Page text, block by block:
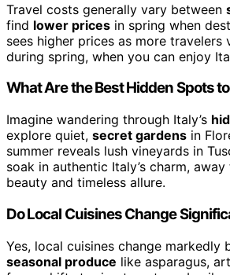
Travel costs generally vary between
find lower prices in spring when
sees higher prices as more
during spring, when you can enjoy
What Are the Best Hidden Spots
Imagine wandering through Italy’s
explore quiet, secret gardens in
summer reveals lush vineyards in
soak in authentic Italy’s charm,
beauty and timeless allure.
Do Local Cuisines Change
Yes, local cuisines change markedly
seasonal produce like asparagus,